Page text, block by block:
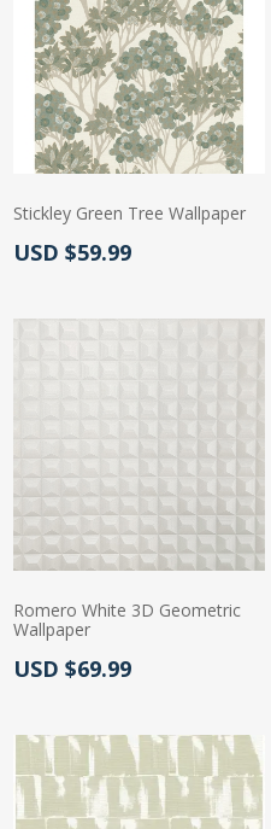
Stickley Green Tree Wallpaper
Actual Price:
USD $59.99
Romero White 3D Geometric
Wallpaper
Actual Price:
USD $69.99